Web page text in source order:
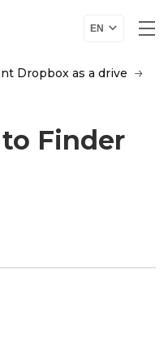
EN
Dropbox as a drive
Finder